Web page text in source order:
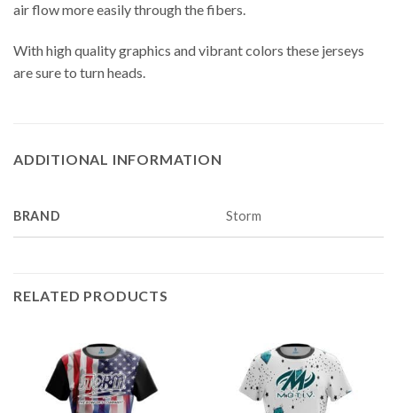
air flow more easily through the fibers.
With high quality graphics and vibrant colors these jerseys
are sure to turn heads.
ADDITIONAL INFORMATION
BRAND Storm
RELATED PRODUCTS